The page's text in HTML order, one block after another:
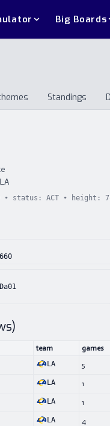
Big Boards
Standings
Schemes Standings
LA
• status: ACT • height:
team games
LA 5
LA 1
LA 1
LA 4